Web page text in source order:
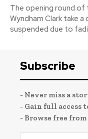
The opening round of
Wyndham Clark take
suspended due to
Subscribe
- Never miss a
- Gain full access
- Browse free